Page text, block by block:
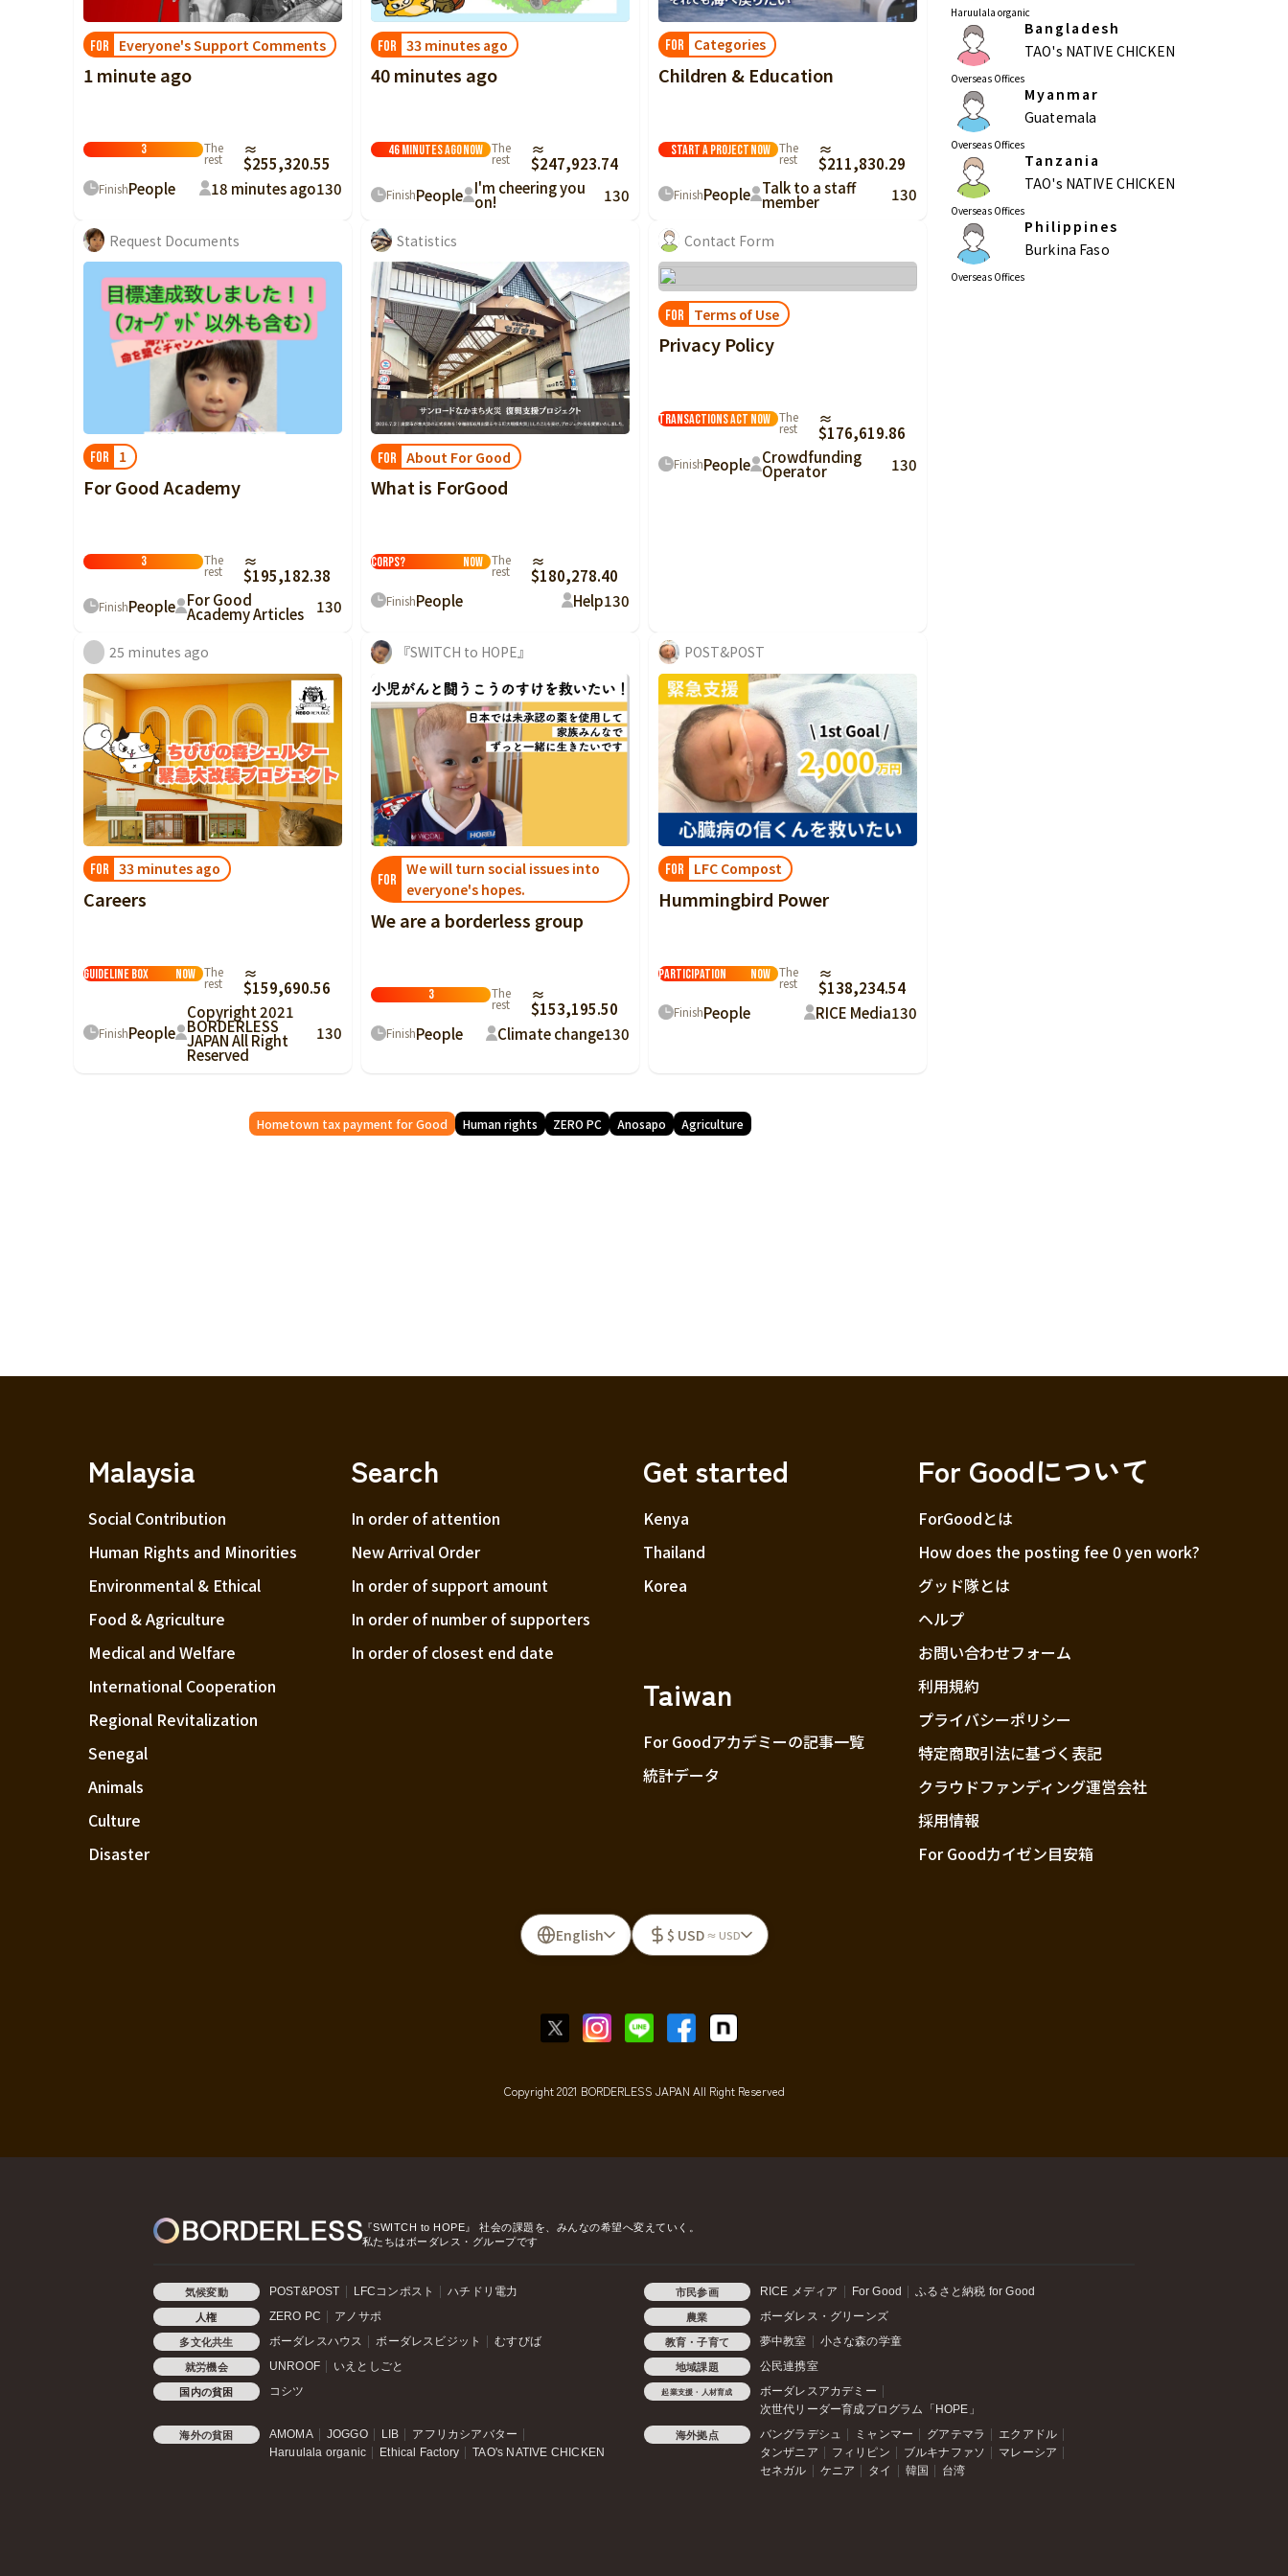
FOR Everyone's Support Comments
1 minute ago
3 The
rest ≈
$255,320.55
FinishPeople 18 minutes ago130
FOR 33 minutes ago
40 minutes ago
46 minutes agoNow The
rest ≈
$247,923.74
FinishPeople I'm cheering you
on! 130
FOR Categories
Children & Education
Start a projectNow The
rest ≈
$211,830.29
FinishPeople Talk to a staff
member 130
Request Documents
FOR 1
For Good Academy
3 The
rest ≈
$195,182.38
FinishPeople For Good
Academy Articles 130
Statistics
FOR About For Good
What is ForGood
Corps?
Now The
rest ≈
$180,278.40
FinishPeople Help130
Contact Form
FOR Terms of Use
Privacy Policy
Transactions Act Now The
rest ≈
$176,619.86
FinishPeople Crowdfunding
Operator 130
25 minutes ago
FOR 33 minutes ago
Careers
Guideline Box
Now The
rest ≈
$159,690.56
FinishPeople
Copyright 2021
BORDERLESS
JAPAN All Right
Reserved
130
『SWITCH to HOPE』
FOR
We will turn social issues into
everyone's hopes.
We are a borderless group
3 The
rest ≈
$153,195.50
FinishPeople Climate change130
POST&POST
FOR LFC Compost
Hummingbird Power
Participation
Now The
rest ≈
$138,234.54
FinishPeople RICE Media130
Hometown tax payment for Good Human rights ZERO PC Anosapo Agriculture
Haruulala organic
Overseas Offices
Bangladesh
TAO's NATIVE CHICKEN
Overseas Offices
Myanmar
Guatemala
Overseas Offices
Tanzania
TAO's NATIVE CHICKEN
Overseas Offices
Philippines
Burkina Faso
Malaysia
Social Contribution
Human Rights and Minorities
Environmental & Ethical
Food & Agriculture
Medical and Welfare
International Cooperation
Regional Revitalization
Senegal
Animals
Culture
Disaster
Search
In order of attention
New Arrival Order
In order of support amount
In order of number of supporters
In order of closest end date
Get started
Kenya
Thailand
Korea
Taiwan
For Goodアカデミーの記事一覧
統計データ
For Goodについて
ForGoodとは
How does the posting fee 0 yen work?
グッド隊とは
ヘルプ
お問い合わせフォーム
利用規約
プライバシーポリシー
特定商取引法に基づく表記
クラウドファンディング運営会社
採用情報
For Goodカイゼン目安箱
English $ USD ≈ USD
Copyright 2021 BORDERLESS JAPAN All Right Reserved
『SWITCH to HOPE』
社会の課題を、みんなの希望へ変えていく。
私たちはボーダレス・グループです
気候変動 POST&POST LFCコンポスト ハチドリ電力 市民参画 RICE メディア For Good ふるさと納税 for Good
人権 ZERO PC アノサポ 農業 ボーダレス・グリーンズ
多文化共生 ボーダレスハウス ボーダレスビジット むすびば 教育・子育て 夢中教室 小さな森の学童
就労機会 UNROOF いえとしごと 地域課題 公民連携室
国内の貧困 コシツ 起業支援・人材育成
ボーダレスアカデミー
次世代リーダー育成プログラム「HOPE」
海外の貧困 AMOMA JOGGO LIB
アフリカシアバター
Haruulala organic
Ethical Factory TAO's NATIVE CHICKEN
海外拠点 バングラデシュ ミャンマー グアテマラ
エクアドル
タンザニア
フィリピン ブルキナファソ
マレーシア
セネガル
ケニア タイ 韓国 台湾